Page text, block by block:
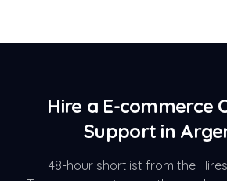
Hire a E-commerce
Support in
48-hour shortlist from the